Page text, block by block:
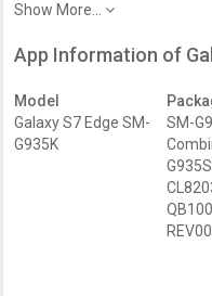
IMEI, boot loop issues.
Download the Samsung
Device Name:
Samsung
File Name:SM-G935K-
G935SKLU1APF5-
Show More...
App Information of
Model
Galaxy S7 Edge SM-
G935K
SM-